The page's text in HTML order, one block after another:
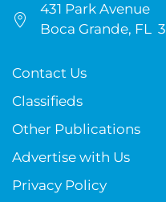
431 Park Avenue
Boca Grande, FL
Contact Us
Classifieds
Other Publications
Advertise with Us
Privacy Policy